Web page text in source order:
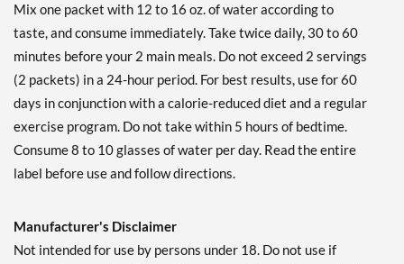
Mix one packet with 12 to 16 oz. of water according to
taste, and consume immediately. Take twice daily, 30 to 60
minutes before your 2 main meals. Do not exceed 2 servings
(2 packets) in a 24-hour period. For best results, use for 60
days in conjunction with a calorie-reduced diet and a regular
exercise program. Do not take within 5 hours of bedtime.
Consume 8 to 10 glasses of water per day. Read the entire
label before use and follow directions.
Manufacturer's Disclaimer
Not intended for use by persons under 18. Do not use if